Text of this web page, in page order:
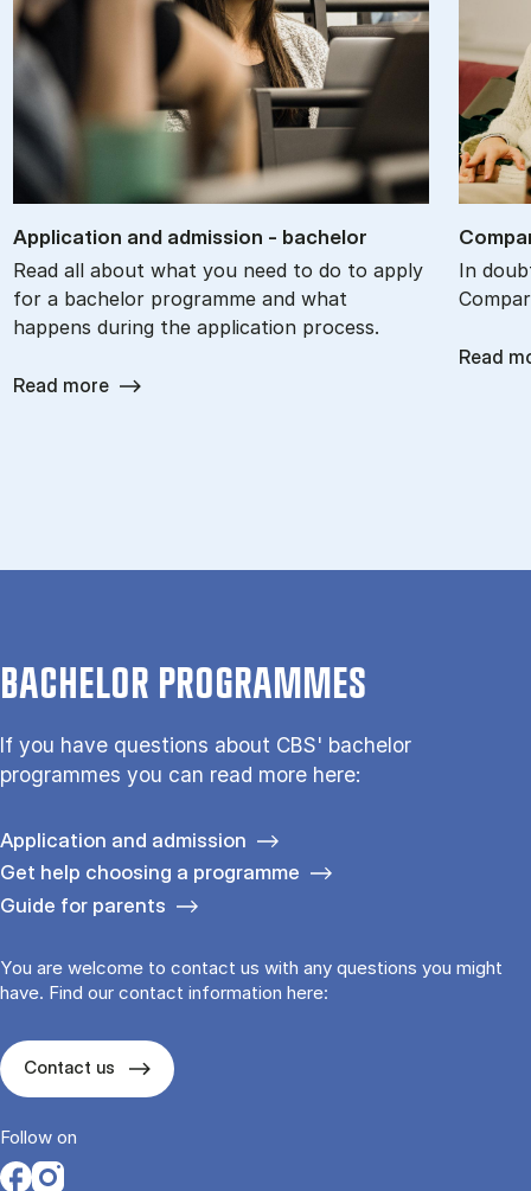
Ap­plic­a­tion and ad­mis­sion - bach­el­or
Read all about what you need to do to apply
for a bachelor programme and what
happens during the application process.
Read more
In
Read
BACHELOR PROGRAMMES
If you have questions about CBS' bachelor
programmes you can read more here:
Application and admission
Get help choosing a programme
Guide for parents
You are welcome to contact us with any questions you might
have. Find our contact information here:
Contact us
Follow on
Opens in a new tab
Opens in a new tab